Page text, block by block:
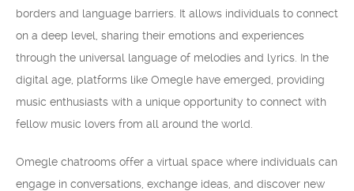
borders and language barriers. It allows individuals to connect
on a deep level, sharing their emotions and experiences
through the universal language of melodies and lyrics. In the
digital age, platforms like Omegle have emerged, providing
music enthusiasts with a unique opportunity to connect with
fellow music lovers from all around the world.
Omegle chatrooms offer a virtual space where individuals can
engage in conversations, exchange ideas, and discover new